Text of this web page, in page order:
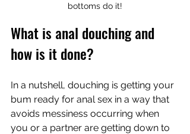
bottoms do it!
What is anal douching and
how is it done?
In a nutshell, douching is getting your
bum ready for anal sex in a way that
avoids messiness occurring when
you or a partner are getting down to